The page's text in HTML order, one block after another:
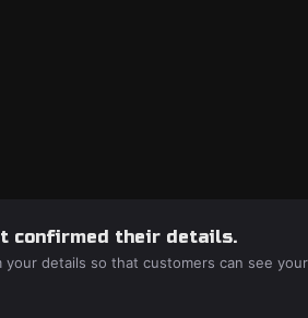
confirmed their details.
details so that customers can see